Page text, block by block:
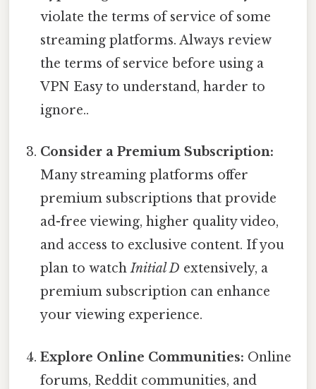
violate the terms of service of some
streaming platforms. Always review
the terms of service before using a
VPN Easy to understand, harder to
ignore..
Consider a Premium Subscription:
Many streaming platforms offer
premium subscriptions that provide
ad-free viewing, higher quality video,
and access to exclusive content. If you
plan to watchInitial D extensively, a
premium subscription can enhance
your viewing experience.
Explore Online Communities: Online
forums, Reddit communities, and